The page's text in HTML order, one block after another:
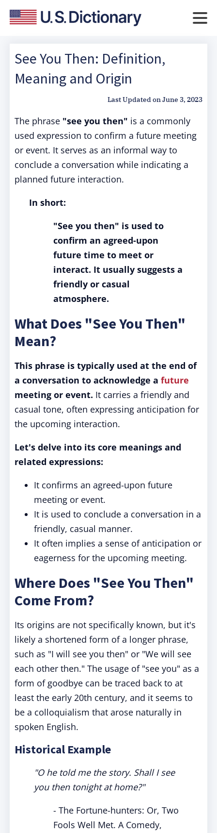
See You Then: Definition,
Meaning and Origin
Last Updated onJune 3, 2023
The phrase "see you then" is a commonly
used expression to confirm a future meeting
or event. It serves as an informal way to
conclude a conversation while indicating a
planned future interaction.
In short:
"See you then" is used to
confirm an agreed-upon
future time to meet or
interact. It usually suggests a
friendly or casual
atmosphere.
What Does "See You Then"
Mean?
This phrase is typically used at the end of
a conversation to acknowledge a future
meeting or event. It carries a friendly and
casual tone, often expressing anticipation for
the upcoming interaction.
Let's delve into its core meanings and
related expressions:
It confirms an agreed-upon future
meeting or event.
It is used to conclude a conversation in a
friendly, casual manner.
It often implies a sense of anticipation or
eagerness for the upcoming meeting.
Where Does "See You Then"
Come From?
Its origins are not specifically known, but it's
likely a shortened form of a longer phrase,
such as "I will see you then" or "We will see
each other then." The usage of "see you" as a
form of goodbye can be traced back to at
least the early 20th century, and it seems to
be a colloquialism that arose naturally in
spoken English.
Historical Example
"O he told me the story. Shall I see
you then tonight at home?"
- The Fortune-hunters: Or, Two
Fools Well Met. A Comedy,